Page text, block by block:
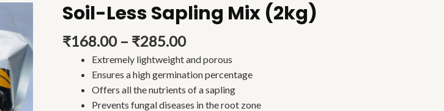
Soil-Less Sapling Mix (2kg)
₹168.00 – ₹285.00
Price
range:
₹168.00
through
₹285.00
Extremely lightweight and porous
Ensures a high germination percentage
Offers all the nutrients of a sapling
Prevents fungal diseases in the root zone
Soil-
Sapling
quantity